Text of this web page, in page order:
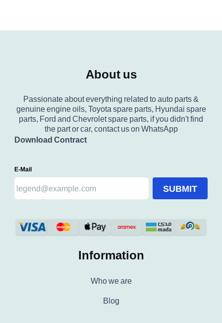
About us
Passionate about everything related to auto parts &
genuine engine oils, Toyota spare parts, Hyundai spare
parts, Ford and Chevrolet spare parts, if you didn't find
the part or car, contact us on WhatsApp
Download Contract
E-Mail
SUBMIT
Information
Who we are
Blog